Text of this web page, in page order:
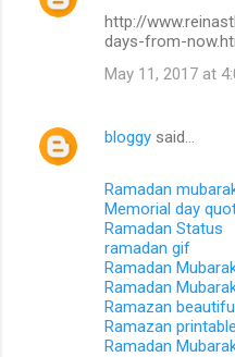
http://
days-from-
May 11, 2017 at
bloggy said…
Ramadan
Memorial day
Ramadan Status
ramadan gif
Ramadan
Ramadan
Ramazan
Ramazan
Ramadan